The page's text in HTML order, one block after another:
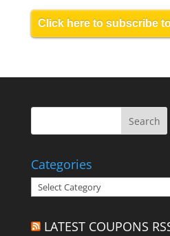
Click here to subscribe
Categories
Categories
LATEST COUPONS